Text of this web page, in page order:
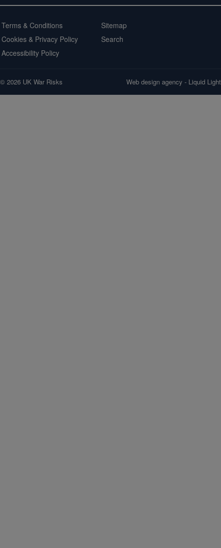
Terms & Conditions
Cookies & Privacy Policy
Accessibility Policy
Sitemap
Search
© 2026 UK War Risks Web design agency - Liquid Light